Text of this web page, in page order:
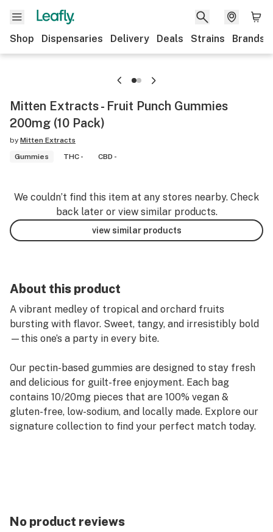
Shop Dispensaries Delivery Deals Strains Brands
Mitten Extracts - Fruit Punch Gummies
200mg (10 Pack)
by Mitten Extracts
Gummies
THC - CBD -
We couldn’t find this item at any stores nearby. Check
back later or view similar products.
view similar products
About this product
A vibrant medley of tropical and orchard fruits
bursting with flavor. Sweet, tangy, and irresistibly bold
—this one’s a party in every bite.
Our pectin-based gummies are designed to stay fresh
and delicious for guilt-free enjoyment. Each bag
contains 10/20mg pieces that are 100% vegan &
gluten-free, low-sodium, and locally made. Explore our
signature collection to find your perfect match today.
No product reviews